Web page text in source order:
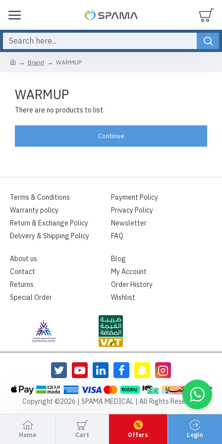
Brand WARMUP
WARMUP
There are no products to list.
Continue
Terms & Conditions
Warranty policy
Return & Exchange Policy
Delivery & Shipping Policy
Payment Policy
Privacy Policy
Newsletter
FAQ
About us
Contact
Returns
Special Order
Blog
My Account
Order History
Wishlist
Copyright ©2026 | SPAMA MEDICAL | All Rights Reserved
Home Cart Offers Login